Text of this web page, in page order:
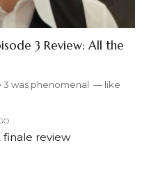
3 Review: All the
3 was phenomenal — like